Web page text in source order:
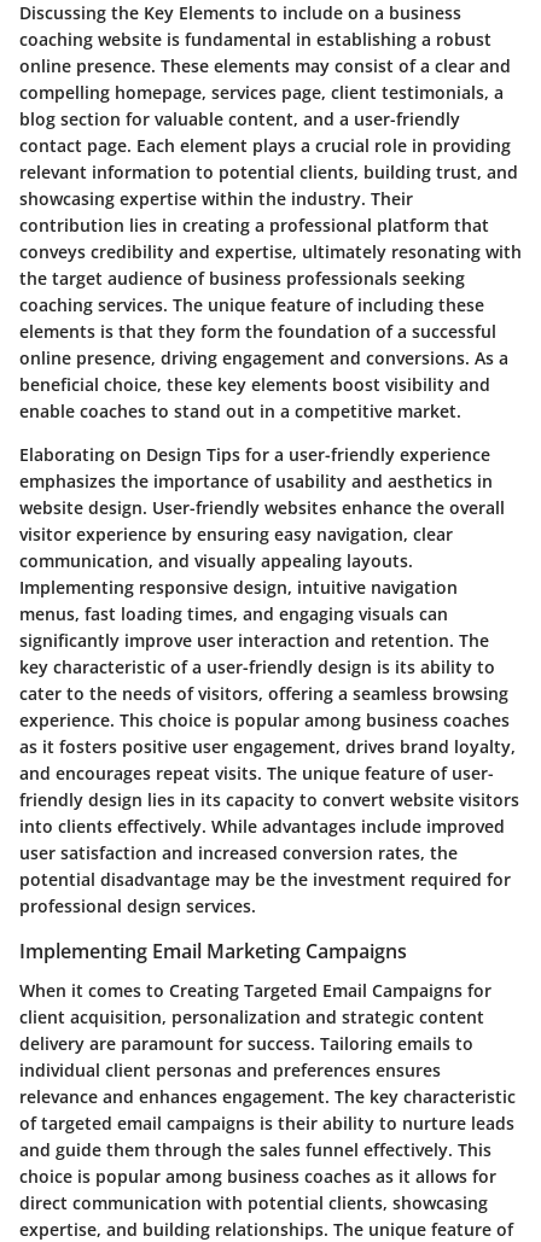
Discussing the Key Elements to include on a business
coaching website is fundamental in establishing a robust
online presence. These elements may consist of a clear and
compelling homepage, services page, client testimonials, a
blog section for valuable content, and a user-friendly
contact page. Each element plays a crucial role in providing
relevant information to potential clients, building trust, and
showcasing expertise within the industry. Their
contribution lies in creating a professional platform that
conveys credibility and expertise, ultimately resonating with
the target audience of business professionals seeking
coaching services. The unique feature of including these
elements is that they form the foundation of a successful
online presence, driving engagement and conversions. As a
beneficial choice, these key elements boost visibility and
enable coaches to stand out in a competitive market.
Elaborating on Design Tips for a user-friendly experience
emphasizes the importance of usability and aesthetics in
website design. User-friendly websites enhance the overall
visitor experience by ensuring easy navigation, clear
communication, and visually appealing layouts.
Implementing responsive design, intuitive navigation
menus, fast loading times, and engaging visuals can
significantly improve user interaction and retention. The
key characteristic of a user-friendly design is its ability to
cater to the needs of visitors, offering a seamless browsing
experience. This choice is popular among business coaches
as it fosters positive user engagement, drives brand loyalty,
and encourages repeat visits. The unique feature of user-
friendly design lies in its capacity to convert website visitors
into clients effectively. While advantages include improved
user satisfaction and increased conversion rates, the
potential disadvantage may be the investment required for
professional design services.
Implementing Email Marketing Campaigns
When it comes to Creating Targeted Email Campaigns for
client acquisition, personalization and strategic content
delivery are paramount for success. Tailoring emails to
individual client personas and preferences ensures
relevance and enhances engagement. The key characteristic
of targeted email campaigns is their ability to nurture leads
and guide them through the sales funnel effectively. This
choice is popular among business coaches as it allows for
direct communication with potential clients, showcasing
expertise, and building relationships. The unique feature of